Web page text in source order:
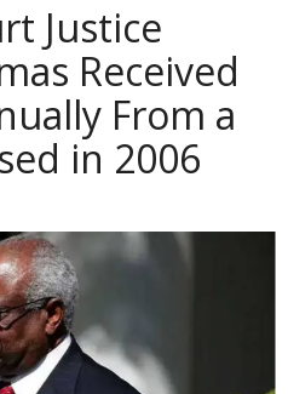
Justice
Received
From a
in 2006